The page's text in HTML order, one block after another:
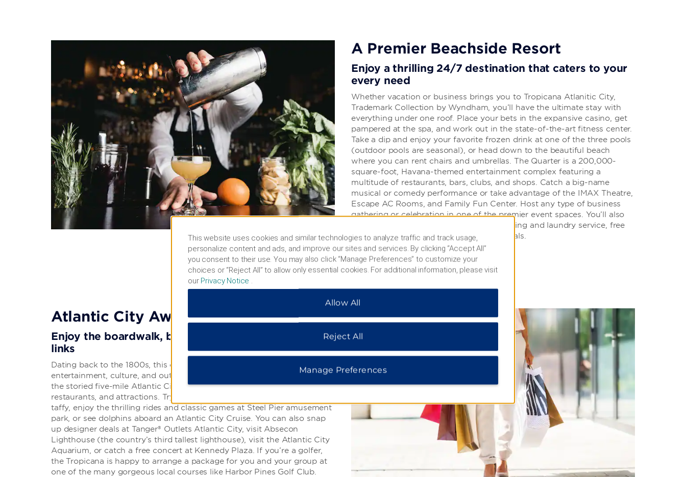
A Premier Beachside Resort
Enjoy a thrilling 24/7 destination that caters to your
every need
Whether vacation or business brings you to Tropicana Atlanitic City,
Trademark Collection by Wyndham, you’ll have the ultimate stay with
everything under one roof. Place your bets in the expansive casino, get
pampered at the spa, and work out in the state-of-the-art fitness center.
Take a dip and enjoy your favorite frozen drink at one of the three pools
(outdoor pools are seasonal), or head down to the beautiful beach
where you can rent chairs and umbrellas. The Quarter is a 200,000-
square-foot, Havana-themed entertainment complex featuring a
multitude of restaurants, bars, clubs, and shops. Catch a big-name
musical or comedy performance or take advantage of the IMAX Theatre,
Escape AC Rooms, and Family Fun Center. Host any type of business
gathering or celebration in one of the premier event spaces. You’ll also
find free WiFi, a business center, dry cleaning and laundry service, free
parking, valet service, and on-site car rentals.
Atlantic City Awaits
Enjoy the boardwalk, book a boat cruise, or hit the
links
Dating back to the 1800s, this coastal resort city is brimming with
entertainment, culture, and outdoor fun. Hit the beach and stroll along
the storied five-mile Atlantic City Boardwalk, featuring shops,
restaurants, and attractions. Try classic boardwalk treats like saltwater
taffy, enjoy the thrilling rides and classic games at Steel Pier amusement
park, or see dolphins aboard an Atlantic City Cruise. You can also snap
up designer deals at Tanger® Outlets Atlantic City, visit Absecon
Lighthouse (the country’s third tallest lighthouse), visit the Atlantic City
Aquarium, or catch a free concert at Kennedy Plaza. If you’re a golfer,
the Tropicana is happy to arrange a package for you and your group at
one of the many gorgeous local courses like Harbor Pines Golf Club.
This website uses cookies and similar technologies to analyze traffic and track usage,
personalize content and ads, and improve our sites and services. By clicking “Accept All”
you consent to their use. You may also click “Manage Preferences” to customize your
choices or “Reject All” to allow only essential cookies. For additional information, please visit
our Privacy Notice
Allow All
Reject All
Manage Preferences